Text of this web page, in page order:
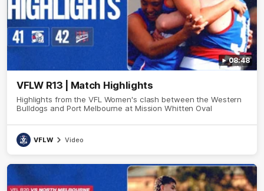
08:48
VFLW R13 | Match Highlights
Highlights from the VFL Women's clash between the Western
Bulldogs and Port Melbourne at Mission Whitten Oval
VFLW Video